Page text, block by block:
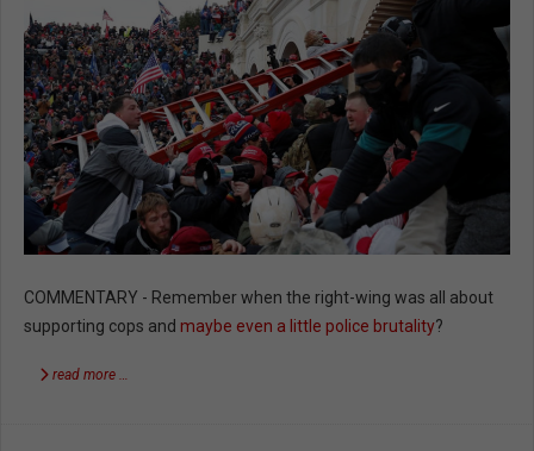
COMMENTARY - Remember when the right-wing was all about
supporting cops and maybe even a little police brutality?
read more …